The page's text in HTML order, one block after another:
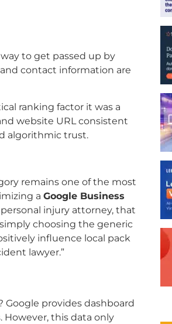
to get passed up by
contact information are
ranking factor it was a
website URL consistent
algorithmic trust.
remains one of the most
a Google Business
injury attorney, that
choosing the generic
influence local pack
lawyer.”
provides dashboard
However, this data only